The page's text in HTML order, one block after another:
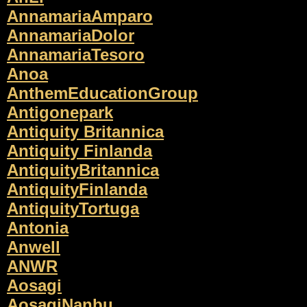
AnnamariaAmparo
AnnamariaDolor
AnnamariaTesoro
Anoa
AnthemEducationGroup
Antigonepark
Antiquity Britannica
Antiquity Finlanda
AntiquityBritannica
AntiquityFinlanda
AntiquityTortuga
Antonia
Anwell
ANWR
Aosagi